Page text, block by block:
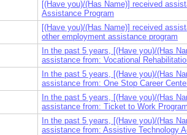
[(Have you)/(Has Name)] received
Assistance Program
[(Have you)/(Has Name)] received
other employment assistance program
In the past 5 years, [(Have you)/(Has
assistance from: Vocational
In the past 5 years, [(Have you)/(Has
assistance from: One Stop Career
In the past 5 years, [(Have you)/(Has
assistance from: Ticket to Work
In the past 5 years, [(Have you)/(Has
assistance from: Assistive Technology